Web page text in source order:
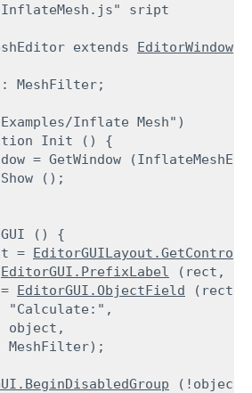
sript
extends EditorWindow
MeshFilter;
Inflate Mesh")
Init () {
= GetWindow
();
() {
=
EditorGUI.PrefixLabel (rect,
EditorGUI.ObjectField (rect,
"Calculate:",
object,
MeshFilter);